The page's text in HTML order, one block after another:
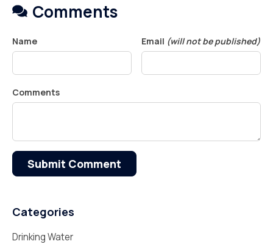
Comments
Name Email (will not be published)
Comments
Submit Comment
Categories
Drinking Water